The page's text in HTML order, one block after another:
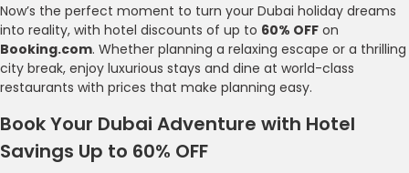
Now’s the perfect moment to turn your Dubai holiday dreams
into reality, with hotel discounts of up to 60% OFF on
Booking.com. Whether planning a relaxing escape or a thrilling
city break, enjoy luxurious stays and dine at world-class
restaurants with prices that make planning easy.
Book Your Dubai Adventure with Hotel
Savings Up to 60% OFF